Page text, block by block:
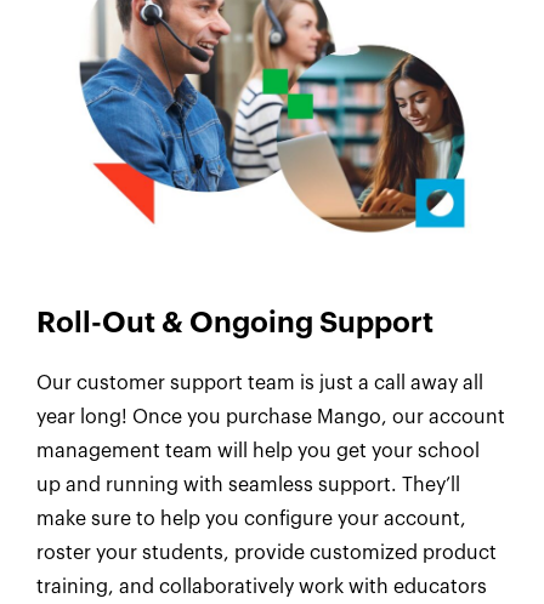
Roll-Out & Ongoing Support
Our customer support team is just a call away all
year long! Once you purchase Mango, our account
management team will help you get your school
up and running with seamless support. They’ll
make sure to help you configure your account,
roster your students, provide customized product
training, and collaboratively work with educators